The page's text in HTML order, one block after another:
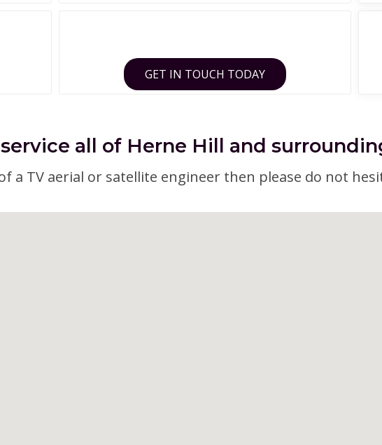
GET IN TOUCH TODAY
all of Herne Hill and
a TV aerial or satellite engineer then please do not